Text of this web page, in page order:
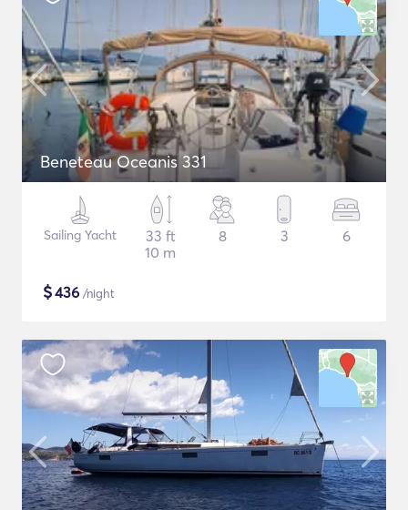
Beneteau Oceanis 331
Sailing Yacht
33 ft
10 m
8 3 6
$436 /night